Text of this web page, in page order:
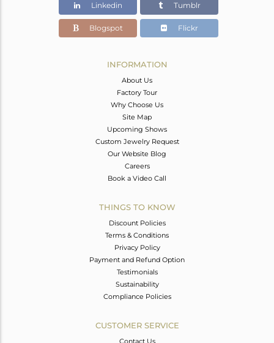
16
Linkedin Tumblr
Blogspot Flickr
INFORMATION
About Us
Factory Tour
Why Choose Us
Site Map
Upcoming Shows
Custom Jewelry Request
Our Website Blog
Careers
Book a Video Call
THINGS TO KNOW
Discount Policies
Terms & Conditions
Privacy Policy
Payment and Refund Option
Testimonials
Sustainability
Compliance Policies
CUSTOMER SERVICE
Contact Us